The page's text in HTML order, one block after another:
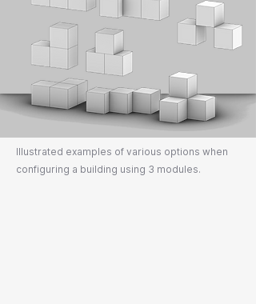
Illustrated examples of various options when
configuring a building using 3 modules.